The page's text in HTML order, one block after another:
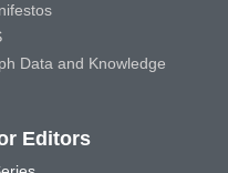
Data and Knowledge
Editors